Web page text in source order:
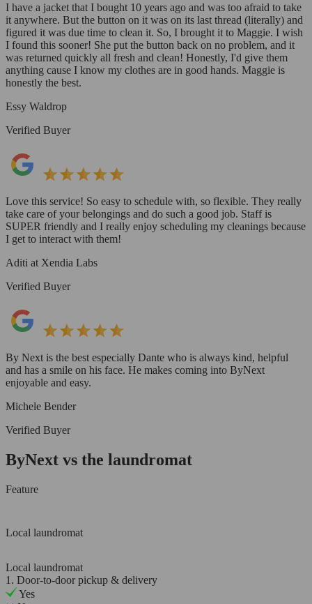
I have a jacket that I bought 10 years ago and was too afraid to take
it anywhere. But the button on it was on its last thread (literally) and
figured it was due time to clean it. So, I brought it to Maggie. I wish
I found this sooner! She put the button back on no problem, and it
was returned quickly all fresh and clean! Honestly, I'd give them
anything cause I know my clothes are in good hands. Maggie is
honestly the best.
Essy Waldrop
Verified Buyer
Love this service! So easy to schedule with, so flexible. They really
take care of your belongings and do such a good job. Staff is
SUPER friendly and I really enjoy scheduling my cleanings because
I get to interact with them!
Aditi at Xendia Labs
Verified Buyer
By Next is the best especially Dante who is always kind, helpful
and has a smile on his face. He makes coming into ByNext
enjoyable and easy.
Michele Bender
Verified Buyer
ByNext vs the laundromat
Feature
Local laundromat
Local laundromat
1. Door-to-door pickup & delivery
Yes